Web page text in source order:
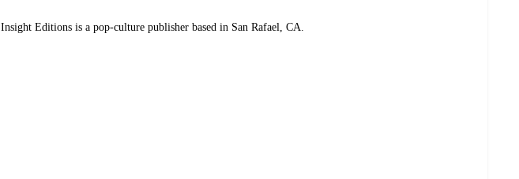
Insight Editions is a pop-culture publisher based in San Rafael, CA.